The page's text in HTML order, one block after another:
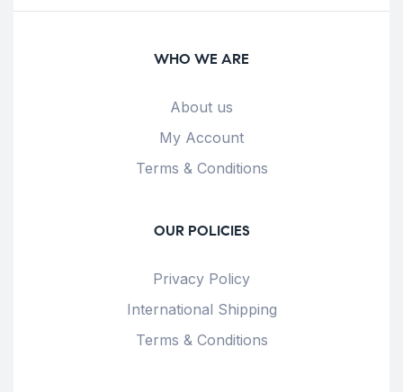
WHO WE ARE
About us
My Account
Terms & Conditions
OUR POLICIES
Privacy Policy
International Shipping
Terms & Conditions